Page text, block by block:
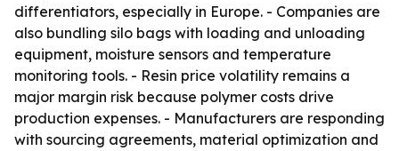
differentiators, especially in Europe. - Companies are
also bundling silo bags with loading and unloading
equipment, moisture sensors and temperature
monitoring tools. - Resin price volatility remains a
major margin risk because polymer costs drive
production expenses. - Manufacturers are responding
with sourcing agreements, material optimization and